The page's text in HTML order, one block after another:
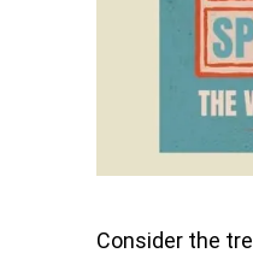
Consider the